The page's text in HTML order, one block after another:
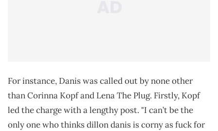
For instance, Danis was called out by none other
than Corinna Kopf and Lena The Plug. Firstly, Kopf
led the charge with a lengthy post. "I can’t be the
only one who thinks dillon danis is corny as fuck for